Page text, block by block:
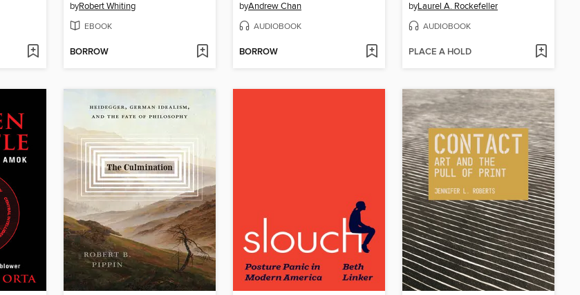
byRobert Whiting
EBOOK
BORROW
byAndrew Chan
AUDIOBOOK
BORROW
byLaurel A. Rockefeller
AUDIOBOOK
PLACE A HOLD